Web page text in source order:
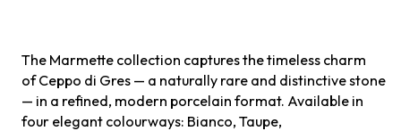
The Marmette collection captures the timeless charm
of Ceppo di Gres — a naturally rare and distinctive stone
— in a refined, modern porcelain format. Available in
four elegant colourways: Bianco, Taupe,